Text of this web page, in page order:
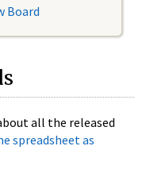
Board
all the released
spreadsheet as